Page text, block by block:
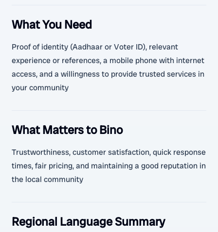
What You Need
Proof of identity (Aadhaar or Voter ID), relevant
experience or references, a mobile phone with internet
access, and a willingness to provide trusted services in
your community
What Matters to Bino
Trustworthiness, customer satisfaction, quick response
times, fair pricing, and maintaining a good reputation in
the local community
Regional Language Summary